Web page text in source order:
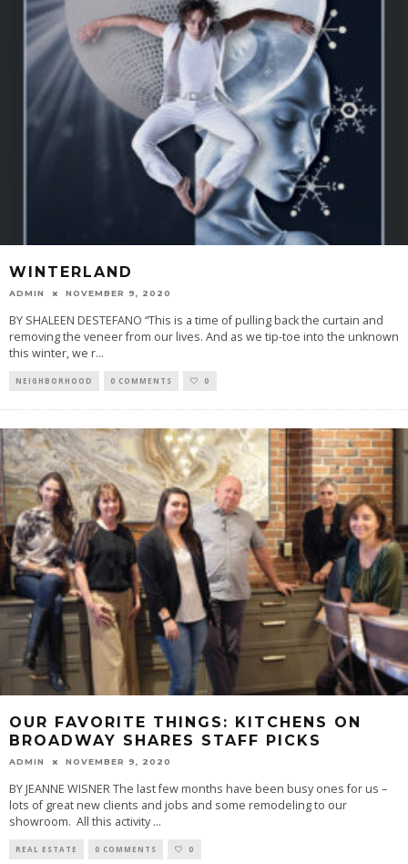
WINTERLAND
ADMIN NOVEMBER 9, 2020
BY SHALEEN DESTEFANO “This is a time of pulling back the curtain and
removing the veneer from our lives. And as we tip-toe into the unknown
this winter, we r...
NEIGHBORHOOD 0 COMMENTS 0
OUR FAVORITE THINGS: KITCHENS ON
BROADWAY SHARES STAFF PICKS
ADMIN NOVEMBER 9, 2020
BY JEANNE WISNER The last few months have been busy ones for us –
lots of great new clients and jobs and some remodeling to our
showroom. All this activity...
REAL ESTATE 0 COMMENTS 0